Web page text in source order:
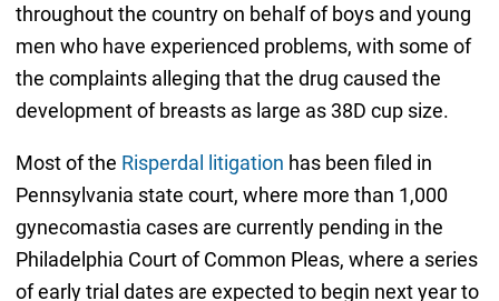
throughout the country on behalf of boys and young
men who have experienced problems, with some of
the complaints alleging that the drug caused the
development of breasts as large as 38D cup size.
Most of the Risperdal litigation has been filed in
Pennsylvania state court, where more than 1,000
gynecomastia cases are currently pending in the
Philadelphia Court of Common Pleas, where a series
of early trial dates are expected to begin next year to